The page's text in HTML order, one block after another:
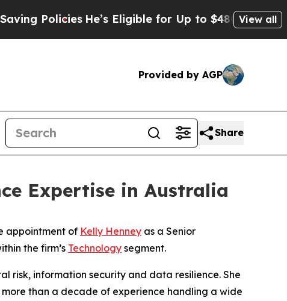
He’s Eligible for Up to $480,000 AfterView all
Provided by AGP
Share
Expertise in Australia
appointment of Kelly Henney as a Senior
the firm’s Technology segment.
risk, information security and data resilience. She
than a decade of experience handling a wide